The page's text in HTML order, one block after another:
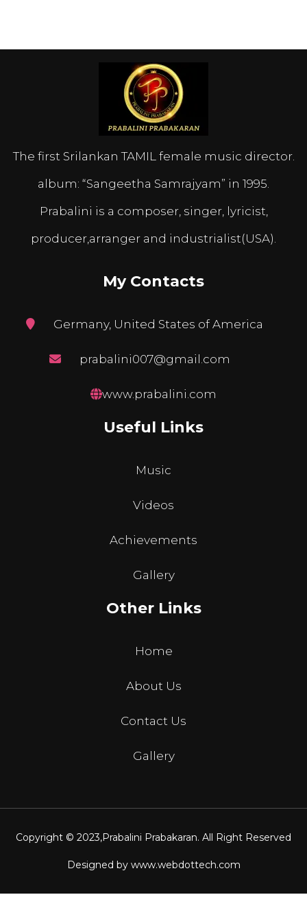
The first Srilankan TAMIL female music director.
album: “Sangeetha Samrajyam” in 1995.
Prabalini is a composer, singer, lyricist,
producer,arranger and industrialist(USA).
My Contacts
Germany, United States of America
prabalini007@gmail.com
www.prabalini.com
Useful Links
Music
Videos
Achievements
Gallery
Other Links
Home
About Us
Contact Us
Gallery
Copyright © 2023,Prabalini Prabakaran. All Right Reserved
Designed by www.webdottech.com